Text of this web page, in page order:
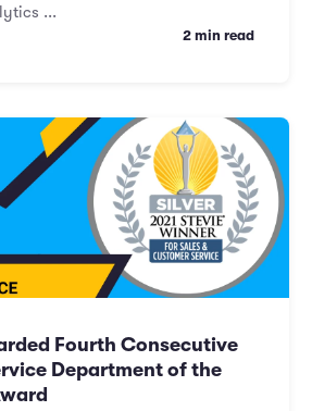
...
2 min read
Fourth Consecutive
Department of the